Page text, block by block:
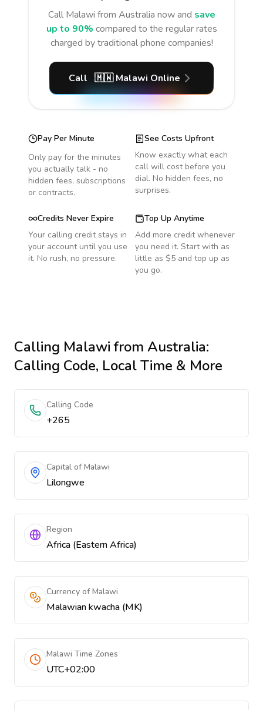
Call Malawi from Australia now and save
up to 90% compared to the regular rates
charged by traditional phone companies!
Call 🇲🇼 Malawi Online
Pay Per Minute
Only pay for the minutes
you actually talk - no
hidden fees, subscriptions
or contracts.
See Costs Upfront
Know exactly what each
call will cost before you
dial. No hidden fees, no
surprises.
Credits Never Expire
Your calling credit stays in
your account until you use
it. No rush, no pressure.
Top Up Anytime
Add more credit whenever
you need it. Start with as
little as $5 and top up as
you go.
Calling Malawifrom Australia:
Calling Code, Local Time & More
Calling Code
+265
Capital of Malawi
Lilongwe
Region
Africa (Eastern Africa)
Currency of Malawi
Malawian kwacha (MK)
Malawi Time Zones
UTC+02:00